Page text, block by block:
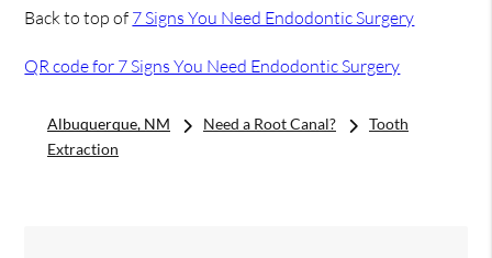
Back to top of 7 Signs You Need Endodontic Surgery
QR code for 7 Signs You Need Endodontic Surgery
Albuquerque, NM Need a Root Canal?
Tooth
Extraction